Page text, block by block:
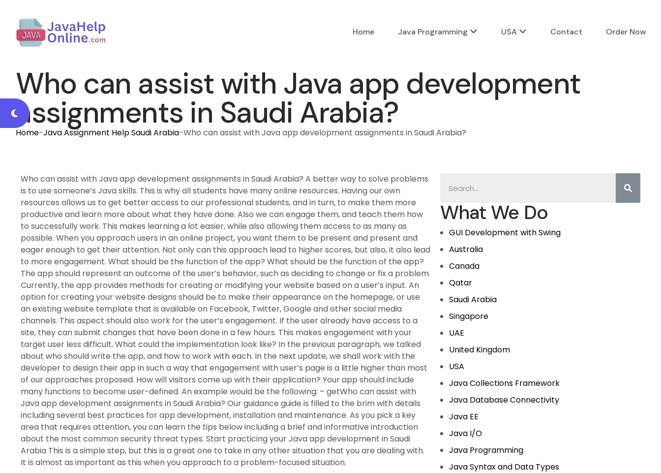
Home Java Programming USA Contact Order Now
Who can assist with Java app development
assignments in Saudi Arabia?
Home-Java Assignment Help Saudi Arabia-Who can assist with Java app development assignments in Saudi Arabia?
What We Do
GUI Development with Swing
Australia
Canada
Qatar
Saudi Arabia
Singapore
UAE
United Kingdom
USA
Java Collections Framework
Java Database Connectivity
Java EE
Java I/O
Java Programming
Java Syntax and Data Types
Who can assist with Java app development assignments in Saudi Arabia? A better way to solve problems
is to use someone’s Java skills. This is why all students have many online resources. Having our own
resources allows us to get better access to our professional students, and in turn, to make them more
productive and learn more about what they have done. Also we can engage them, and teach them how
to successfully work. This makes learning a lot easier, while also allowing them access to as many as
possible. When you approach users in an online project, you want them to be present and present and
eager enough to get their attention. Not only can this approach lead to higher scores, but also, it also lead
to more engagement. What should be the function of the app? What should be the function of the app?
The app should represent an outcome of the user’s behavior, such as deciding to change or fix a problem.
Currently, the app provides methods for creating or modifying your website based on a user’s input. An
option for creating your website designs should be to make their appearance on the homepage, or use
an existing website template that is available on Facebook, Twitter, Google and other social media
channels. This aspect should also work for the user’s engagement. If the user already have access to a
site, they can submit changes that have been done in a few hours. This makes engagement with your
target user less difficult. What could the implementation look like? In the previous paragraph, we talked
about who should write the app, and how to work with each. In the next update, we shall work with the
developer to design their app in such a way that engagement with user’s page is a little higher than most
of our approaches proposed. How will visitors come up with their application? Your app should include
many functions to become user-defined. An example would be the following: – getWho can assist with
Java app development assignments in Saudi Arabia? Our guidance guide is filled to the brim with details
including several best practices for app development, installation and maintenance. As you pick a key
area that requires attention, you can learn the tips below including a brief and informative introduction
about the most common security threat types. Start practicing your Java app development in Saudi
Arabia This is a simple step, but this is a great one to take in any other situation that you are dealing with.
It is almost as important as this when you approach to a problem-focused situation.